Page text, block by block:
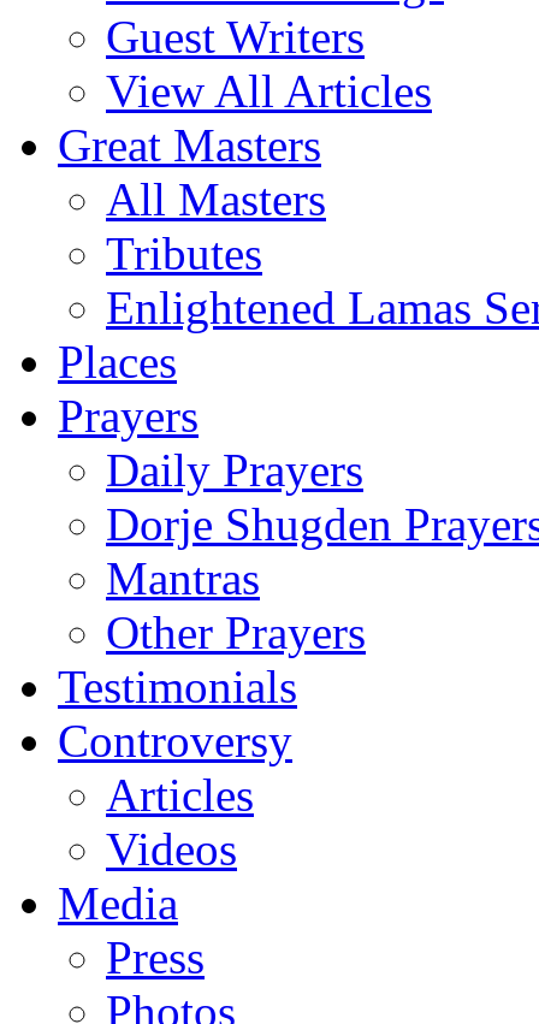
Guest Writers
View All Articles
Great Masters
All Masters
Tributes
Enlightened Lamas
Places
Prayers
Daily Prayers
Dorje Shugden
Mantras
Other Prayers
Testimonials
Controversy
Articles
Videos
Media
Press
Photos